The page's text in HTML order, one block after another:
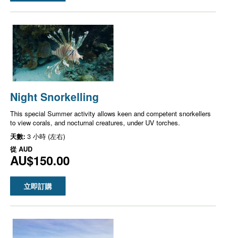
Night Snorkelling
This special Summer activity allows keen and competent snorkellers
to view corals, and nocturnal creatures, under UV torches.
天數: 3 小時 (左右)
從 AUD
AU$150.00
立即訂購